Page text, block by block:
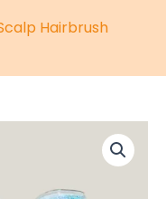
Hairbrush